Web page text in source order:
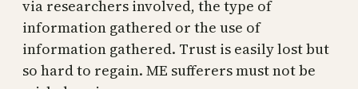
via researchers involved, the type of
information gathered or the use of
information gathered. Trust is easily lost but
so hard to regain. ME sufferers must not be